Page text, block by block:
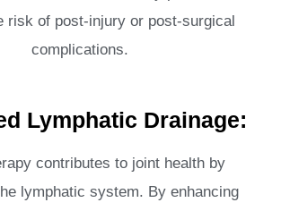
risk of post-injury or post-surgical
complications.
Lymphatic Drainage:
contributes to joint health by
lymphatic system. By enhancing